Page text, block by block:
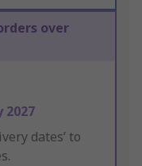
over
2027
dates’ to